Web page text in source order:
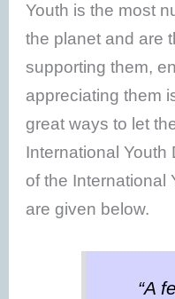
Youth is the most
the planet and are
supporting them,
appreciating them
great ways to let
International
of the International
are given below.
“A